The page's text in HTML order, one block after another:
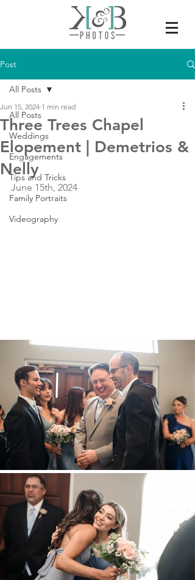
Post
All Posts
Weddings
Engagements
Tips and Tricks
Family Portraits
Videography
All Posts
Three Trees Chapel
Elopement | Demetrios &
Nelly
Jun 15, 2024 1 min read
June 15th, 2024